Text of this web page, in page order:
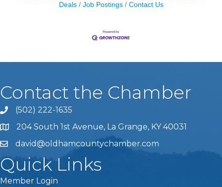
Deals
Job Postings Contact Us
Contact the Chamber
Phone icon and link
(502) 222-1635
204 South 1st Avenue, La Grange, KY 40031
david@oldhamcountychamber.com
Quick Links
Member Login